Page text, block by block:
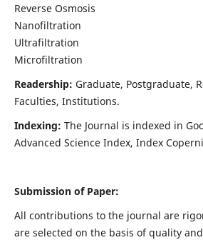
Reverse Osmosis
Nanofiltration
Ultrafiltration
Microfiltration
Readership: Graduate, Postgraduate,
Faculties, Institutions.
Indexing: The Journal is indexed in
Advanced Science Index, Index
Submission of Paper:
All contributions to the journal are
are selected on the basis of quality